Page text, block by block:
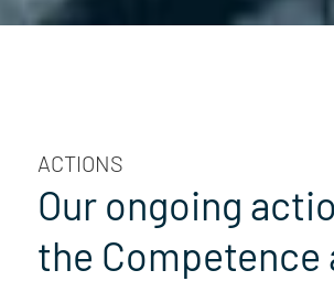
ACTIONS
Our ongoing
the Competence